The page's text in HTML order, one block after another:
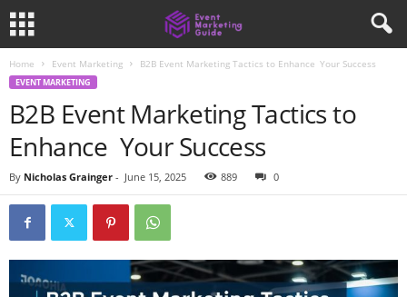
Home Event Marketing B2B Event Marketing Tactics to Enhance Your Success
EVENT MARKETING
B2B Event Marketing Tactics to
Enhance Your Success
By Nicholas Grainger - June 15, 2025 889 0